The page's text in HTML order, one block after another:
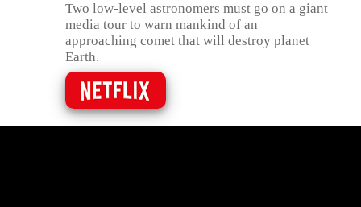
Two low-level astronomers must go on a giant
media tour to warn mankind of an
approaching comet that will destroy planet
Earth.